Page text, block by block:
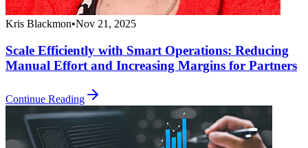
Kris Blackmon•Nov 21, 2025
Scale Efficiently with Smart Operations: Reducing
Manual Effort and Increasing Margins for Partners
Continue Reading